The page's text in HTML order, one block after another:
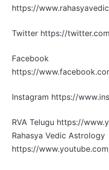
https://
Twitter https://
Facebook
https://
Instagram https://
RVA Telugu https://
Rahasya Vedic Astrology
https://